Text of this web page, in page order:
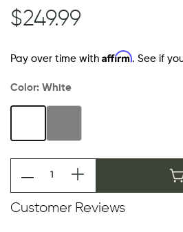
$249.99
Pay over time with Affirm. See if
Color: White
Customer Reviews